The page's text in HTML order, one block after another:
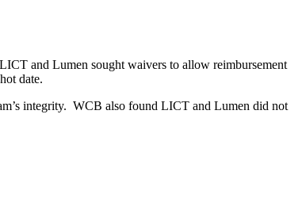
and Lumen sought waivers to allow reimbursement
date.
integrity. WCB also found LICT and Lumen did not